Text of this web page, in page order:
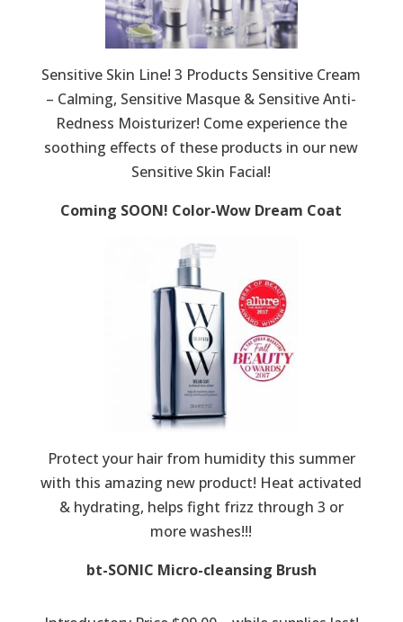
Sensitive Skin Line! 3 Products Sensitive Cream
– Calming, Sensitive Masque & Sensitive Anti-
Redness Moisturizer! Come experience the
soothing effects of these products in our new
Sensitive Skin Facial!
Coming SOON! Color-Wow Dream Coat
Protect your hair from humidity this summer
with this amazing new product! Heat activated
& hydrating, helps fight frizz through 3 or
more washes!!!
bt-SONIC Micro-cleansing Brush